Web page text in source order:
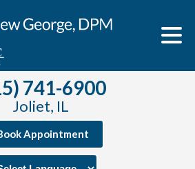
741-6900
Joliet, IL
Appointment